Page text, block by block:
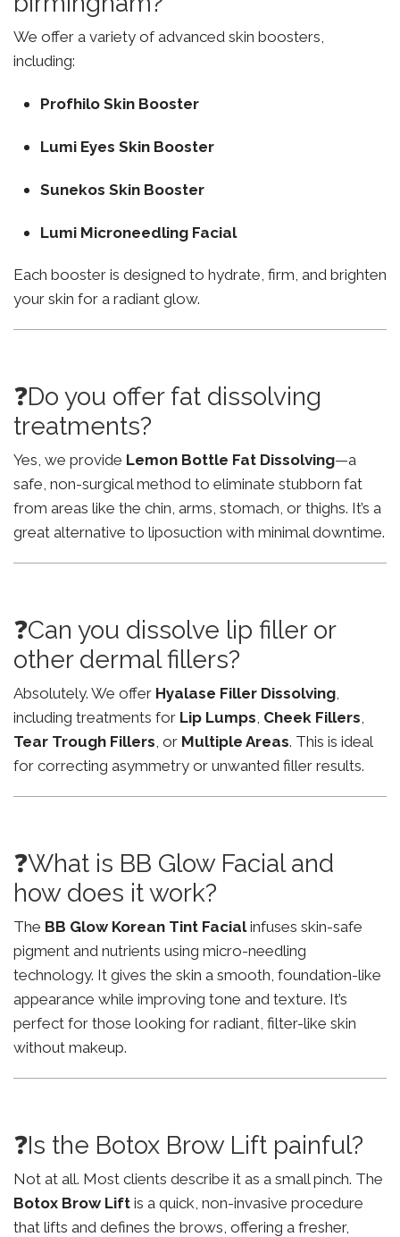
We offer a variety of advanced skin boosters,
including:
Profhilo Skin Booster
Lumi Eyes Skin Booster
Sunekos Skin Booster
Lumi Microneedling Facial
Each booster is designed to hydrate, firm, and brighten
your skin for a radiant glow.
❓Do you offer fat dissolving
treatments?
Yes, we provide Lemon Bottle Fat Dissolving—a
safe, non-surgical method to eliminate stubborn fat
from areas like the chin, arms, stomach, or thighs. It’s a
great alternative to liposuction with minimal downtime.
❓Can you dissolve lip filler or
other dermal fillers?
Absolutely. We offer Hyalase Filler Dissolving,
including treatments for Lip Lumps, Cheek Fillers,
Tear Trough Fillers, or Multiple Areas. This is ideal
for correcting asymmetry or unwanted filler results.
❓What is BB Glow Facial and
how does it work?
The BB Glow Korean Tint Facialinfuses skin-safe
pigment and nutrients using micro-needling
technology. It gives the skin a smooth, foundation-like
appearance while improving tone and texture. It’s
perfect for those looking for radiant, filter-like skin
without makeup.
❓Is the Botox Brow Lift painful?
Not at all. Most clients describe it as a small pinch. The
Botox Brow Lift is a quick, non-invasive procedure
that lifts and defines the brows, offering a fresher,